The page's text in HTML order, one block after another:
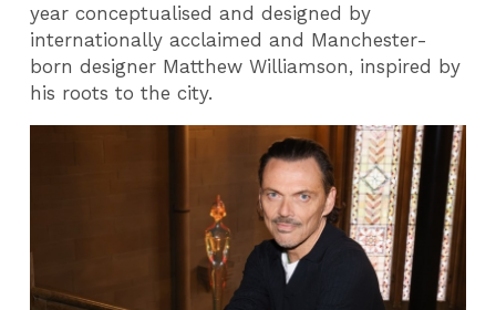
year conceptualised and designed by
internationally acclaimed and Manchester-
born designer Matthew Williamson, inspired by
his roots to the city.